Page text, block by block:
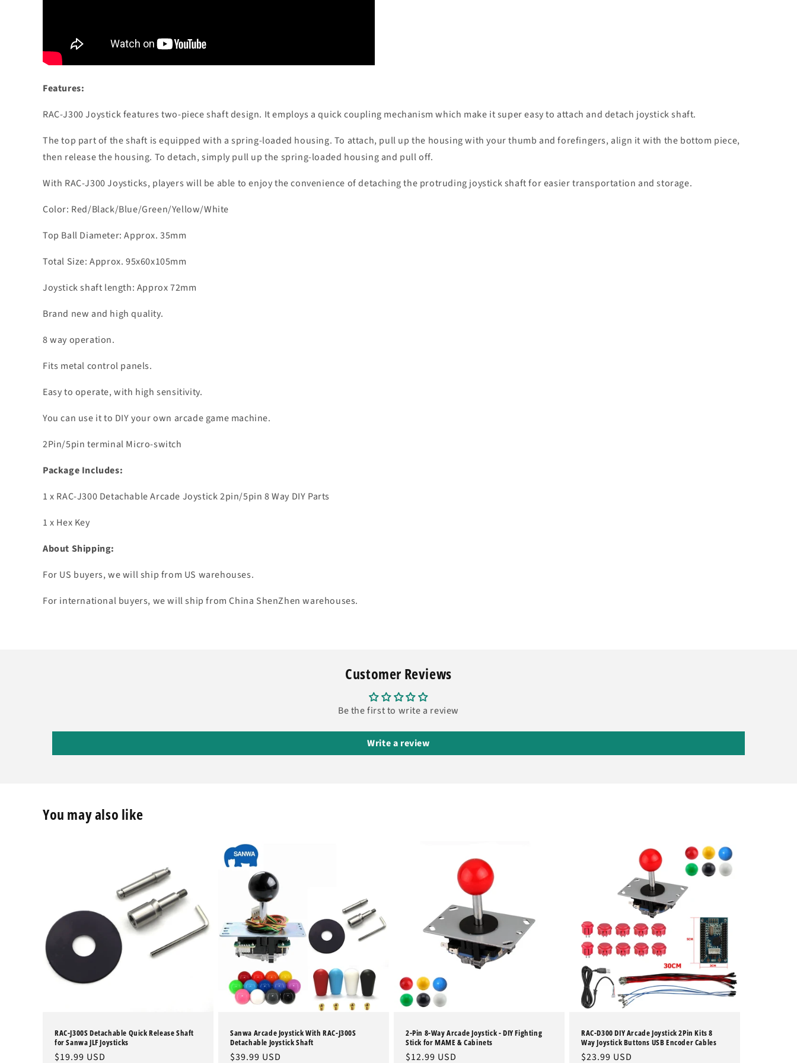
Features:
RAC-J300 Joystick features two-piece shaft design. It employs a quick coupling mechanism which make it super easy to attach and detach joystick shaft.
The top part of the shaft is equipped with a spring-loaded housing. To attach, pull up the housing with your thumb and forefingers, align it with the bottom piece,
then release the housing. To detach, simply pull up the spring-loaded housing and pull off.
With RAC-J300 Joysticks, players will be able to enjoy the convenience of detaching the protruding joystick shaft for easier transportation and storage.
Color: Red/Black/Blue/Green/Yellow/White
Top Ball Diameter: Approx. 35mm
Total Size: Approx. 95x60x105mm
Joystick shaft length: Approx 72mm
Brand new and high quality.
8 way operation.
Fits metal control panels.
Easy to operate, with high sensitivity.
You can use it to DIY your own arcade game machine.
2Pin/5pin terminal Micro-switch
Package Includes:
1 x RAC-J300 Detachable Arcade Joystick 2pin/5pin 8 Way DIY Parts
1 x Hex Key
About Shipping:
For US buyers, we will ship from US warehouses.
For international buyers, we will ship from China ShenZhen warehouses.
Customer Reviews
Be the first to write a review
Write a review
You may also like
RAC-J300S Detachable Quick Release Shaft
for Sanwa JLF Joysticks
Regular
$19.99 USD
Sanwa Arcade Joystick With RAC-J300S
Detachable Joystick Shaft
Regular
$39.99 USD
2-Pin 8-Way Arcade Joystick - DIY Fighting
Stick for MAME & Cabinets
Regular
$12.99 USD
RAC-D300 DIY Arcade Joystick 2Pin Kits 8
Way Joystick Buttons USB Encoder Cables
Regular
$23.99 USD